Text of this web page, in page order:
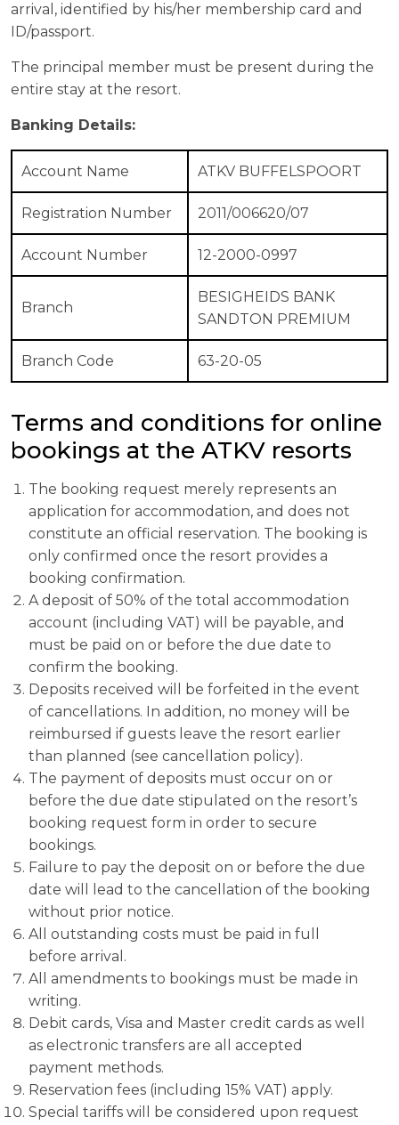
arrival, identified by his/her membership card and
ID/passport.
The principal member must be present during the
entire stay at the resort.
Banking Details:
Account Name ATKV BUFFELSPOORT
Registration Number 2011/006620/07
Account Number 12-2000-0997
Branch
BESIGHEIDS BANK
SANDTON PREMIUM
Branch Code 63-20-05
Terms and conditions for online
bookings at the ATKV resorts
The booking request merely represents an
application for accommodation, and does not
constitute an official reservation. The booking is
only confirmed once the resort provides a
booking confirmation.
A deposit of 50% of the total accommodation
account (including VAT) will be payable, and
must be paid on or before the due date to
confirm the booking.
Deposits received will be forfeited in the event
of cancellations. In addition, no money will be
reimbursed if guests leave the resort earlier
than planned (see cancellation policy).
The payment of deposits must occur on or
before the due date stipulated on the resort’s
booking request form in order to secure
bookings.
Failure to pay the deposit on or before the due
date will lead to the cancellation of the booking
without prior notice.
All outstanding costs must be paid in full
before arrival.
All amendments to bookings must be made in
writing.
Debit cards, Visa and Master credit cards as well
as electronic transfers are all accepted
payment methods.
Reservation fees (including 15% VAT) apply.
Special tariffs will be considered upon request